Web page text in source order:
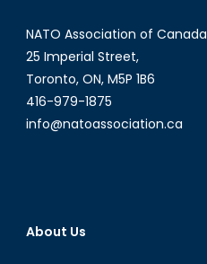
NATO Association of Canada
25 Imperial Street,
Toronto, ON, M5P 1B6
416-979-1875
info@natoassociation.ca
About Us